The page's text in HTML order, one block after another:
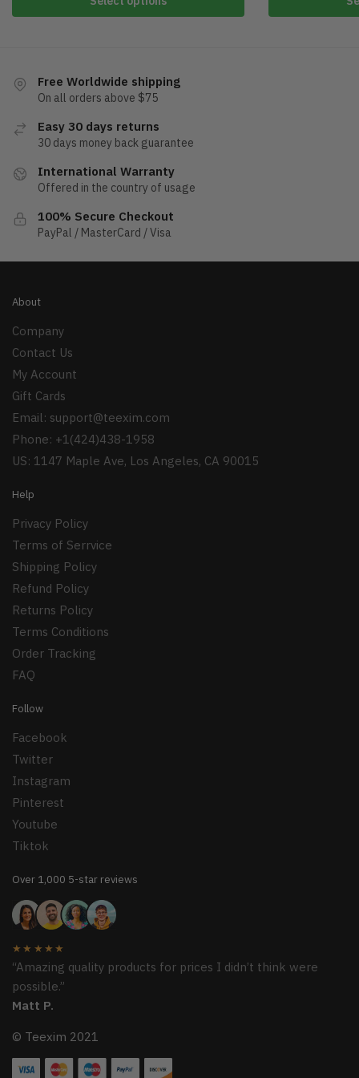
Free Worldwide shipping
On all orders above $75
Easy 30 days returns
30 days money back guarantee
International Warranty
Offered in the country of usage
100% Secure Checkout
PayPal / MasterCard / Visa
About
Company
Contact Us
My Account
Gift Cards
Email: support@teexim.com
Phone: +1(424)438-1958
US: 1147 Maple Ave, Los Angeles, CA 90015
Help
Privacy Policy
Terms of Serrvice
Shipping Policy
Refund Policy
Returns Policy
Terms Conditions
Order Tracking
FAQ
Follow
Facebook
Twitter
Instagram
Pinterest
Youtube
Tiktok
Over 1,000 5-star reviews
★★★★★
“Amazing quality products for prices I didn’t think were
possible.”
Matt P.
© Teexim 2021